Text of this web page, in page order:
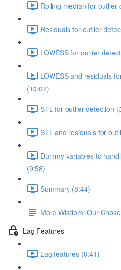
Rolling median for outlier
Residuals for outlier
LOWESS for outlier
LOWESS and residuals
(10:07)
STL for outlier detection
STL and residuals for
Dummy variables to
(9:58)
Summary (8:44)
More Wisdom: Our
Lag Features
Lag features (8:41)